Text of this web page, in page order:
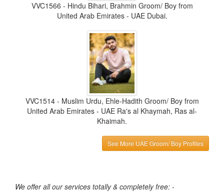
VVC1566 - Hindu Bihari, Brahmin Groom/ Boy from
United Arab Emirates - UAE Dubai.
VVC1514 - Muslim Urdu, Ehle-Hadith Groom/ Boy from
United Arab Emirates - UAE Ra's al Khaymah, Ras al-
Khaimah.
See More UAE Groom/ Boy Profiles
We offer all our services totally & completely free: -